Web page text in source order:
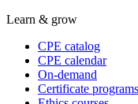
Learn & grow
CPE catalog
CPE calendar
On-demand
Certificate programs